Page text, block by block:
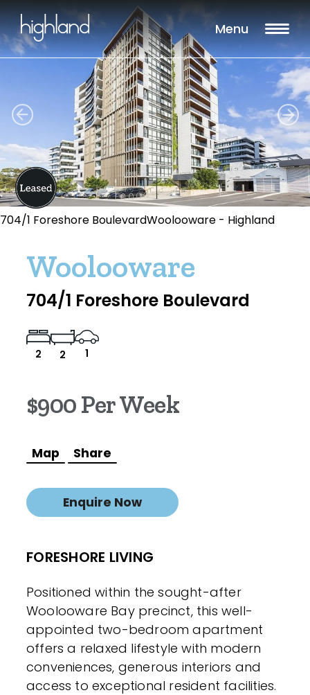
Menu
704/1 Foreshore BoulevardWoolooware - Highland
Woolooware
704/1 Foreshore Boulevard
2 2 1
$900 Per Week
Map Share
Enquire Now
FORESHORE LIVING
Positioned within the sought-after
Woolooware Bay precinct, this well-
appointed two-bedroom apartment
offers a relaxed lifestyle with modern
conveniences, generous interiors and
access to exceptional resident facilities.